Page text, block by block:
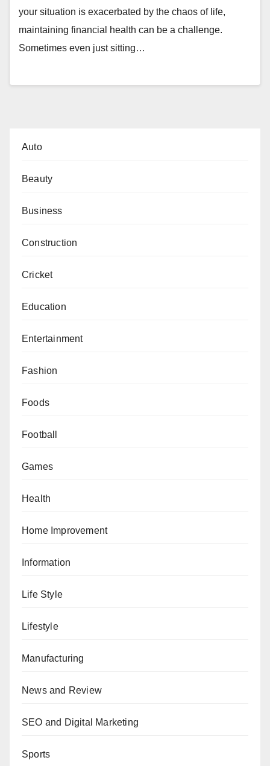
your situation is exacerbated by the chaos of life,
maintaining financial health can be a challenge.
Sometimes even just sitting…
Auto
Beauty
Business
Construction
Cricket
Education
Entertainment
Fashion
Foods
Football
Games
Health
Home Improvement
Information
Life Style
Lifestyle
Manufacturing
News and Review
SEO and Digital Marketing
Sports